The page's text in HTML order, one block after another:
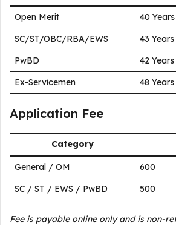
Open Merit
40 Years
SC/ST/OBC/RBA/EWS
43 Years
PwBD
42 Years
Ex-Servicemen
48 Years
Application Fee
Category
General / OM
₹600
SC / ST / EWS / PwBD
₹500
Fee is payable online only and is non-